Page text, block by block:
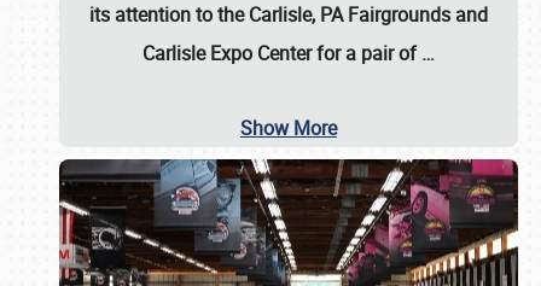
its attention to the Carlisle, PA Fairgrounds and
Carlisle Expo Center for a pair of…
Show More